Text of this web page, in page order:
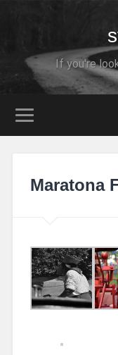
If you're
Maratona